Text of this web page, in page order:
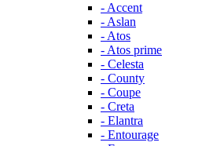
- Accent
- Aslan
- Atos
- Atos prime
- Celesta
- County
- Coupe
- Creta
- Elantra
- Entourage